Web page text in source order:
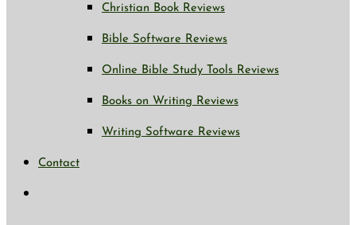
Christian Book Reviews
Bible Software Reviews
Online Bible Study Tools Reviews
Books on Writing Reviews
Writing Software Reviews
Contact